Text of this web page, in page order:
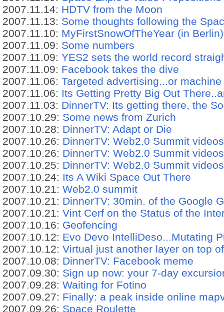
2007.11.14: HDTV from the Moon
2007.11.13: Some thoughts following the
2007.11.10: MyFirstSnowOfTheYear (in Berlin)
2007.11.09: Some numbers
2007.11.09: YES2 sets the world record
2007.11.09: Facebook takes the dive
2007.11.06: Targeted advertising...or
2007.11.06: Its Getting Pretty Big Out
2007.11.03: DinnerTV: Its getting there, the
2007.10.29: Some news from Zurich
2007.10.28: DinnerTV: Adapt or Die
2007.10.26: DinnerTV: Web2.0 Summit videos
2007.10.26: DinnerTV: Web2.0 Summit videos
2007.10.25: DinnerTV: Web2.0 Summit videos
2007.10.24: Its A Wiki Space Out There
2007.10.21: Web2.0 summit
2007.10.21: DinnerTV: 30min. of the Google
2007.10.21: Vint Cerf on the Status of the
2007.10.16: Geofencing
2007.10.12: Evo Devo IntelliDeso...Mutating
2007.10.12: Virtual just another layer on top
2007.10.08: DinnerTV: Facebook meme
2007.09.30: Sign up now: your 7-day
2007.09.28: Waiting for Fotino
2007.09.27: Finally: a peak inside online
2007.09.26: Space Roulette